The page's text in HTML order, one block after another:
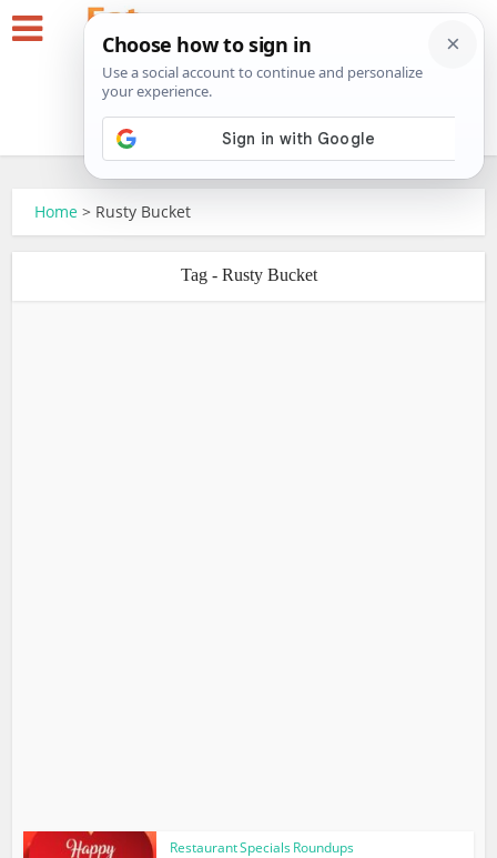
Home > Rusty Bucket
Tag - Rusty Bucket
Restaurant Specials Roundups